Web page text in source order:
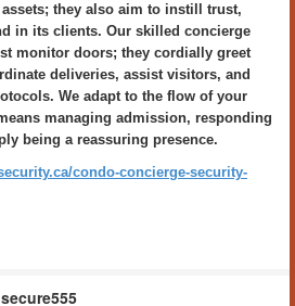
they also aim to instill trust,
in its clients. Our skilled concierge
monitor doors; they cordially greet
deliveries, assist visitors, and
We adapt to the flow of your
managing admission, responding
being a reassuring presence.
condo-concierge-security-
secure555